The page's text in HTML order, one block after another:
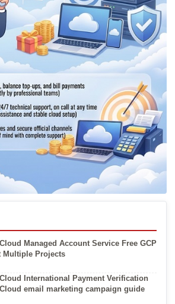
Managed Account Service Free GCP
Multiple Projects
International Payment Verification
email marketing campaign guide